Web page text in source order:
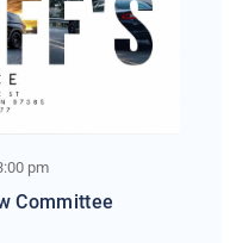
pm
Committee